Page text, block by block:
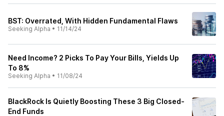
BST: Overrated, With Hidden Fundamental Flaws
Seeking Alpha • 11/14/24
Need Income? 2 Picks To Pay Your Bills, Yields Up
To 8%
Seeking Alpha • 11/08/24
BlackRock Is Quietly Boosting These 3 Big Closed-
End Funds